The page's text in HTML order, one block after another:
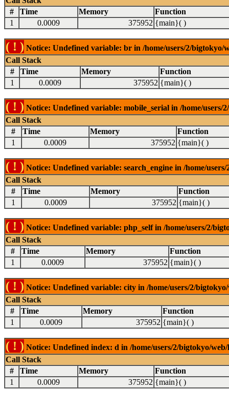
#
Time Memory
Function
1
0.0009 375952 {main}( )
( ! ) Notice: Undefined variable: br in /home/users/2/
Call Stack
#
Time Memory
Function
1
0.0009 375952 {main}( )
( ! ) Notice: Undefined variable: mobile_serial in /home/
Call Stack
#
Time Memory
Function
1
0.0009 375952 {main}( )
( ! ) Notice: Undefined variable: search_engine in /home/
Call Stack
#
Time Memory
Function
1
0.0009 375952 {main}( )
( ! ) Notice: Undefined variable: php_self in /home/users/2/
Call Stack
#
Time Memory
Function
1
0.0009 375952 {main}( )
( ! ) Notice: Undefined variable: city in /home/users/2/
Call Stack
#
Time Memory
Function
1
0.0009 375952 {main}( )
( ! ) Notice: Undefined index: d in /home/users/2/bigtokyo/
Call Stack
#
Time Memory
Function
1
0.0009 375952 {main}( )